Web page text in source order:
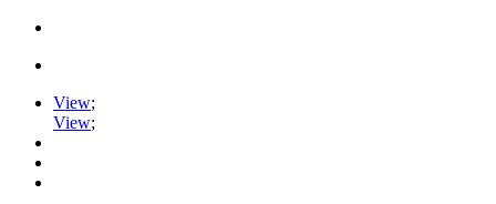
View;
View;